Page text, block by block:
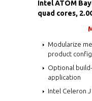
Intel ATOM
quad cores,
Modularize
product
Optional
application
Intel Celeron